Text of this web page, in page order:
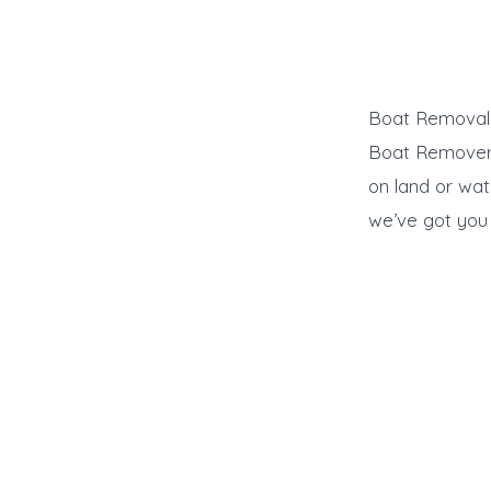
Boat
Boat
on land or
we’ve got